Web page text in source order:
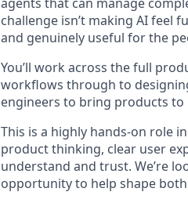
challenge isn’t making AI feel
and genuinely useful for the
You’ll work across the full
workflows through to
engineers to bring products to
This is a highly hands-on role
product thinking, clear user
understand and trust. We’re
opportunity to help shape